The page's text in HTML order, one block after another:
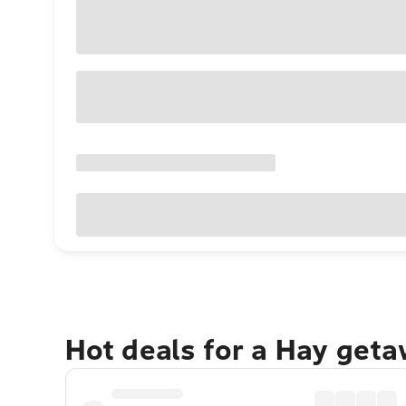
Hot deals for a Hay